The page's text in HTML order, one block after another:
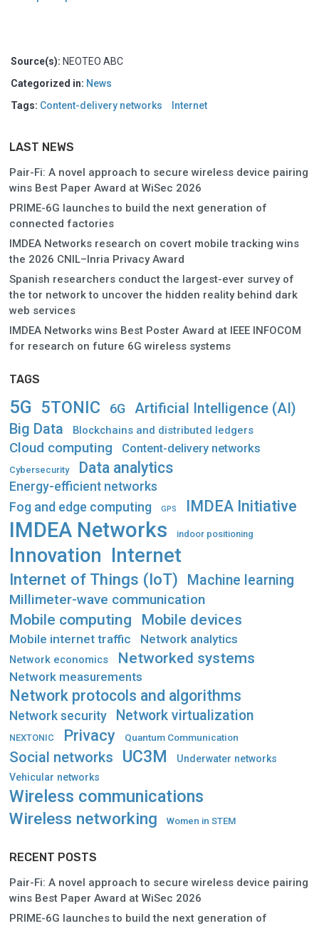
Source(s): NEOTEO ABC
Categorized in: News
Tags: Content-delivery networks Internet
LAST NEWS
Pair-Fi: A novel approach to secure wireless device pairing
wins Best Paper Award at WiSec 2026
PRIME-6G launches to build the next generation of
connected factories
IMDEA Networks research on covert mobile tracking wins
the 2026 CNIL–Inria Privacy Award
Spanish researchers conduct the largest-ever survey of
the tor network to uncover the hidden reality behind dark
web services
IMDEA Networks wins Best Poster Award at IEEE INFOCOM
for research on future 6G wireless systems
TAGS
5G 5TONIC 6G Artificial Intelligence (AI)
Big Data Blockchains and distributed ledgers
Cloud computing Content-delivery networks
Cybersecurity Data analytics
Energy-efficient networks
Fog and edge computing GPS IMDEA Initiative
IMDEA Networks indoor positioning
Innovation Internet
Internet of Things (IoT)
Machine learning
Millimeter-wave communication
Mobile computing Mobile devices
Mobile internet traffic Network analytics
Network economics Networked systems
Network measurements
Network protocols and algorithms
Network security Network virtualization
NEXTONIC Privacy Quantum Communication
Social networks UC3M
Underwater networks
Vehicular networks
Wireless communications
Wireless networking Women in STEM
RECENT POSTS
Pair-Fi: A novel approach to secure wireless device pairing
wins Best Paper Award at WiSec 2026
PRIME-6G launches to build the next generation of